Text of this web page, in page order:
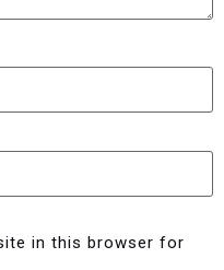
in this browser for